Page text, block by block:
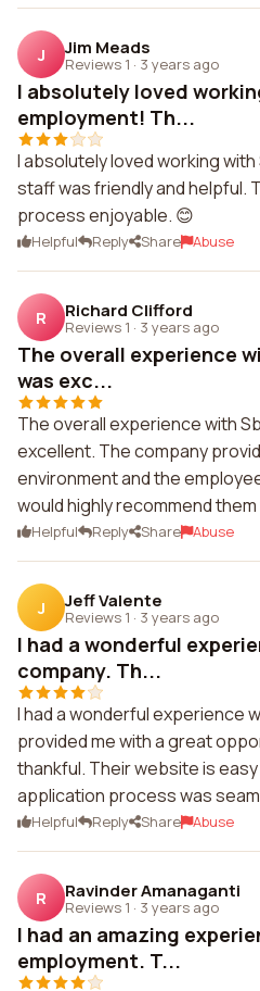
J Jim Meads
Reviews 1 · 3 years ago
I absolutely loved
employment! Th...
I absolutely loved working
staff was friendly and helpful.
process enjoyable. 😊
Helpful Reply Share Abuse
R Richard Clifford
Reviews 1 · 3 years ago
The overall experience
was exc...
The overall experience with
excellent. The company
environment and the
would highly recommend
Helpful Reply Share Abuse
J Jeff Valente
Reviews 1 · 3 years ago
I had a wonderful
company. Th...
I had a wonderful experience
provided me with a great
thankful. Their website is
application process was
Helpful Reply Share Abuse
R Ravinder Amanaganti
Reviews 1 · 3 years ago
I had an amazing
employment. T...